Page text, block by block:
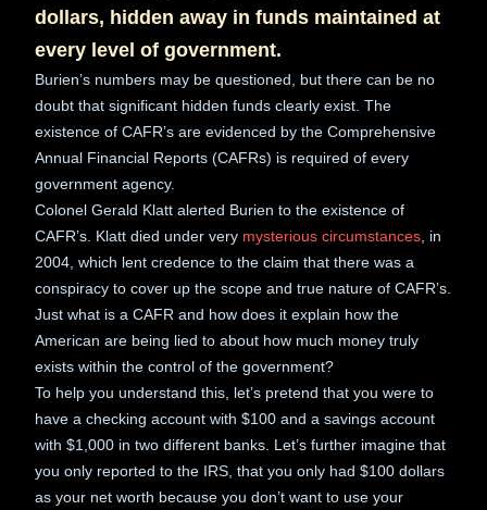
dollars, hidden away in funds maintained at
every level of government.
Burien’s numbers may be questioned, but there can be no
doubt that significant hidden funds clearly exist. The
existence of CAFR’s are evidenced by the Comprehensive
Annual Financial Reports (CAFRs) is required of every
government agency.
Colonel Gerald Klatt alerted Burien to the existence of
CAFR’s. Klatt died under very mysterious circumstances , in
2004, which lent credence to the claim that there was a
conspiracy to cover up the scope and true nature of CAFR’s.
Just what is a CAFR and how does it explain how the
American are being lied to about how much money truly
exists within the control of the government?
To help you understand this, let’s pretend that you were to
have a checking account with $100 and a savings account
with $1,000 in two different banks. Let’s further imagine that
you only reported to the IRS, that you only had $100 dollars
as your net worth because you don’t want to use your